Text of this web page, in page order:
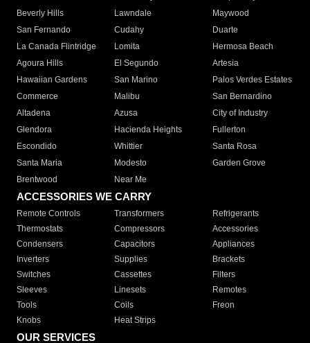
Beverly Hills
Lawndale
Maywood
San Fernando
Cudahy
Duarte
La Canada Flintridge
Lomita
Hermosa Beach
Agoura Hills
El Segundo
Artesia
Hawaiian Gardens
San Marino
Palos Verdes Estates
Commerce
Malibu
San Bernardino
Altadena
Azusa
City of Industry
Glendora
Hacienda Heights
Fullerton
Escondido
Whittier
Santa Rosa
Santa Maria
Modesto
Garden Grove
Brentwood
Near Me
ACCESSORIES WE CARRY
Remote Controls Transformers
Refrigerants
Thermostats
Compressors
Accessories
Condensers
Capacitors
Appliances
Inverters
Supplies
Brackets
Switches
Cassettes
Filters
Sleeves
Linesets
Remotes
Tools
Coils
Freon
Knobs
Heat Strips
OUR SERVICES